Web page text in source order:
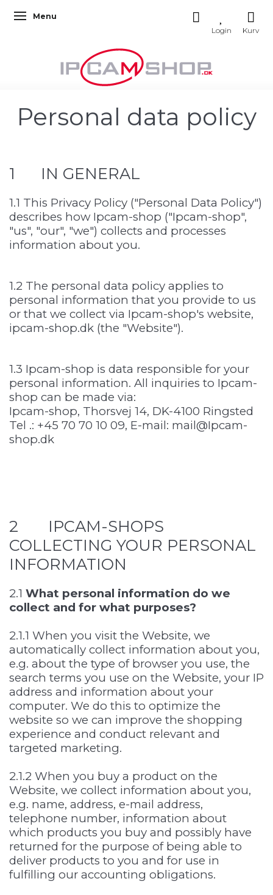
Toggle navigation
Menu
Personal data policy
1 IN GENERAL
1.1 This Privacy Policy ("Personal Data Policy")
describes how Ipcam-shop ("Ipcam-shop",
"us", "our", "we") collects and processes
information about you.
1.2 The personal data policy applies to
personal information that you provide to us
or that we collect via Ipcam-shop's website,
ipcam-shop.dk (the "Website").
1.3 Ipcam-shop is data responsible for your
personal information. All inquiries to Ipcam-
shop can be made via:
Ipcam-shop, Thorsvej 14, DK-4100 Ringsted
Tel .: +45 70 70 10 09, E-mail: mail@Ipcam-
shop.dk
2 IPCAM-SHOPS
COLLECTING YOUR PERSONAL
INFORMATION
2.1 What personal information do we
collect and for what purposes?
2.1.1 When you visit the Website, we
automatically collect information about you,
e.g. about the type of browser you use, the
search terms you use on the Website, your IP
address and information about your
computer. We do this to optimize the
website so we can improve the shopping
experience and conduct relevant and
targeted marketing.
2.1.2 When you buy a product on the
Website, we collect information about you,
e.g. name, address, e-mail address,
telephone number, information about
which products you buy and possibly have
returned for the purpose of being able to
deliver products to you and for use in
fulfilling our accounting obligations.